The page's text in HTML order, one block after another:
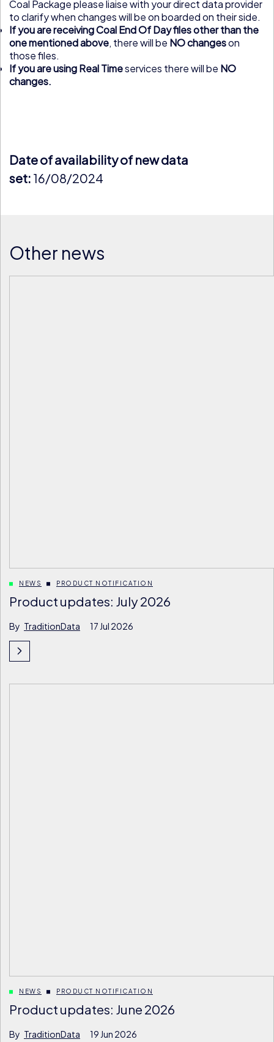
Coal Package please liaise with your direct data provider
to clarify when changes will be on boarded on their side.
If you are receiving Coal End Of Day files other than the
one mentioned above, there will be NO changeson
those files.
If you are using Real Timeservices there will be NO
changes.
Date of availability of new data
set: 16/08/2024
Other news
NEWS PRODUCT NOTIFICATION
Product updates: July 2026
By TraditionData 17 Jul 2026
NEWS PRODUCT NOTIFICATION
Product updates: June 2026
By TraditionData 19 Jun 2026